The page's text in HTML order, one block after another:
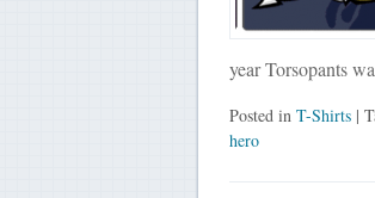
year Torsopants
Posted in T-Shirts |
hero